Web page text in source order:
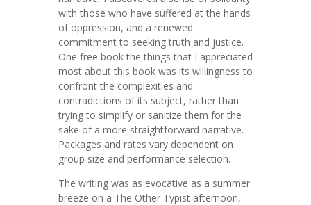
with those who have suffered at the hands
of oppression, and a renewed
commitment to seeking truth and justice.
One free book the things that I appreciated
most about this book was its willingness to
confront the complexities and
contradictions of its subject, rather than
trying to simplify or sanitize them for the
sake of a more straightforward narrative.
Packages and rates vary dependent on
group size and performance selection.
The writing was as evocative as a summer
breeze on a The Other Typist afternoon,